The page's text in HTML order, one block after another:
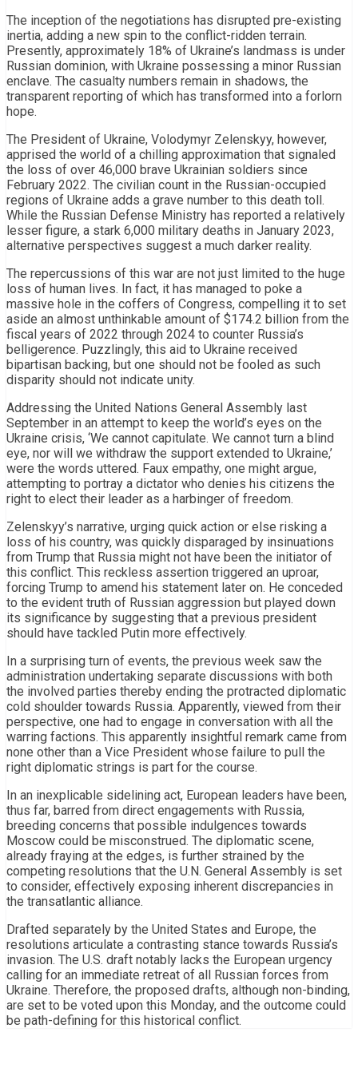
The inception of the negotiations has disrupted pre-existing
inertia, adding a new spin to the conflict-ridden terrain.
Presently, approximately 18% of Ukraine’s landmass is under
Russian dominion, with Ukraine possessing a minor Russian
enclave. The casualty numbers remain in shadows, the
transparent reporting of which has transformed into a forlorn
hope.
The President of Ukraine, Volodymyr Zelenskyy, however,
apprised the world of a chilling approximation that signaled
the loss of over 46,000 brave Ukrainian soldiers since
February 2022. The civilian count in the Russian-occupied
regions of Ukraine adds a grave number to this death toll.
While the Russian Defense Ministry has reported a relatively
lesser figure, a stark 6,000 military deaths in January 2023,
alternative perspectives suggest a much darker reality.
The repercussions of this war are not just limited to the huge
loss of human lives. In fact, it has managed to poke a
massive hole in the coffers of Congress, compelling it to set
aside an almost unthinkable amount of $174.2 billion from the
fiscal years of 2022 through 2024 to counter Russia’s
belligerence. Puzzlingly, this aid to Ukraine received
bipartisan backing, but one should not be fooled as such
disparity should not indicate unity.
Addressing the United Nations General Assembly last
September in an attempt to keep the world’s eyes on the
Ukraine crisis, ‘We cannot capitulate. We cannot turn a blind
eye, nor will we withdraw the support extended to Ukraine,’
were the words uttered. Faux empathy, one might argue,
attempting to portray a dictator who denies his citizens the
right to elect their leader as a harbinger of freedom.
Zelenskyy’s narrative, urging quick action or else risking a
loss of his country, was quickly disparaged by insinuations
from Trump that Russia might not have been the initiator of
this conflict. This reckless assertion triggered an uproar,
forcing Trump to amend his statement later on. He conceded
to the evident truth of Russian aggression but played down
its significance by suggesting that a previous president
should have tackled Putin more effectively.
In a surprising turn of events, the previous week saw the
administration undertaking separate discussions with both
the involved parties thereby ending the protracted diplomatic
cold shoulder towards Russia. Apparently, viewed from their
perspective, one had to engage in conversation with all the
warring factions. This apparently insightful remark came from
none other than a Vice President whose failure to pull the
right diplomatic strings is part for the course.
In an inexplicable sidelining act, European leaders have been,
thus far, barred from direct engagements with Russia,
breeding concerns that possible indulgences towards
Moscow could be misconstrued. The diplomatic scene,
already fraying at the edges, is further strained by the
competing resolutions that the U.N. General Assembly is set
to consider, effectively exposing inherent discrepancies in
the transatlantic alliance.
Drafted separately by the United States and Europe, the
resolutions articulate a contrasting stance towards Russia’s
invasion. The U.S. draft notably lacks the European urgency
calling for an immediate retreat of all Russian forces from
Ukraine. Therefore, the proposed drafts, although non-binding,
are set to be voted upon this Monday, and the outcome could
be path-defining for this historical conflict.